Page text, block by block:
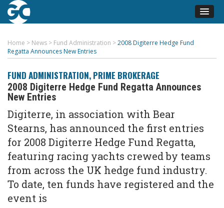
Home > News > Fund Administration >2008 Digiterre Hedge Fund
Regatta Announces New Entries
FUND ADMINISTRATION, PRIME BROKERAGE
2008 Digiterre Hedge Fund Regatta Announces
New Entries
Digiterre, in association with Bear
Stearns, has announced the first entries
for 2008 Digiterre Hedge Fund Regatta,
featuring racing yachts crewed by teams
from across the UK hedge fund industry.
To date, ten funds have registered and the
event is